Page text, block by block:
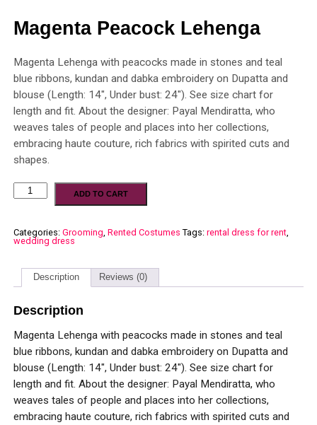
Magenta Peacock Lehenga
Magenta Lehenga with peacocks made in stones and teal
blue ribbons, kundan and dabka embroidery on Dupatta and
blouse (Length: 14″, Under bust: 24″). See size chart for
length and fit. About the designer: Payal Mendiratta, who
weaves tales of people and places into her collections,
embracing haute couture, rich fabrics with spirited cuts and
shapes.
ADD TO CART
Categories: Grooming Rented Costumes Tags: rental dress for rent,
wedding dress
Description Reviews (0)
Description
Magenta Lehenga with peacocks made in stones and teal
blue ribbons, kundan and dabka embroidery on Dupatta and
blouse (Length: 14″, Under bust: 24″). See size chart for
length and fit. About the designer: Payal Mendiratta, who
weaves tales of people and places into her collections,
embracing haute couture, rich fabrics with spirited cuts and